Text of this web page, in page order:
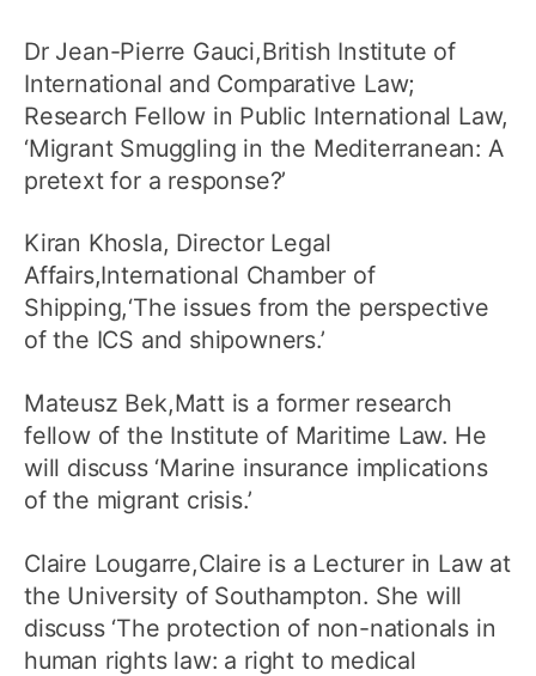
Dr Jean-Pierre Gauci,British Institute of
International and Comparative Law;
Research Fellow in Public International Law,
‘Migrant Smuggling in the Mediterranean: A
pretext for a response?’
Kiran Khosla, Director Legal
Affairs,International Chamber of
Shipping,‘The issues from the perspective
of the ICS and shipowners.’
Mateusz Bek,Matt is a former research
fellow of the Institute of Maritime Law. He
will discuss ‘Marine insurance implications
of the migrant crisis.’
Claire Lougarre,Claire is a Lecturer in Law at
the University of Southampton. She will
discuss ‘The protection of non-nationals in
human rights law: a right to medical